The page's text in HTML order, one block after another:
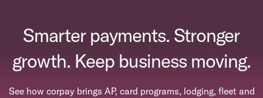
Smarter payments. Stronger
growth. Keep business moving.
See how corpay brings AP, card programs, lodging, fleet and